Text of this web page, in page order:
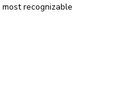
recognizable